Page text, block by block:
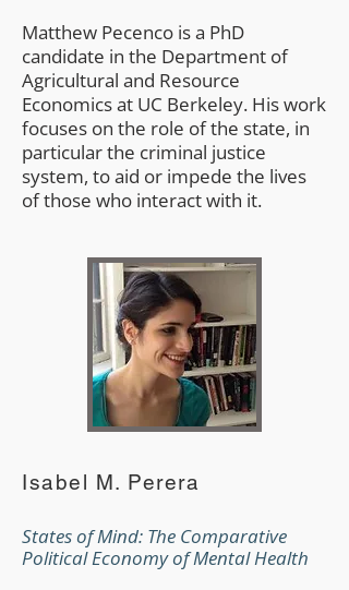
Matthew Pecenco is a PhD
candidate in the Department of
Agricultural and Resource
Economics at UC Berkeley. His work
focuses on the role of the state, in
particular the criminal justice
system, to aid or impede the lives
of those who interact with it.
Isabel M. Perera
States of Mind: The Comparative
Political Economy of Mental Health